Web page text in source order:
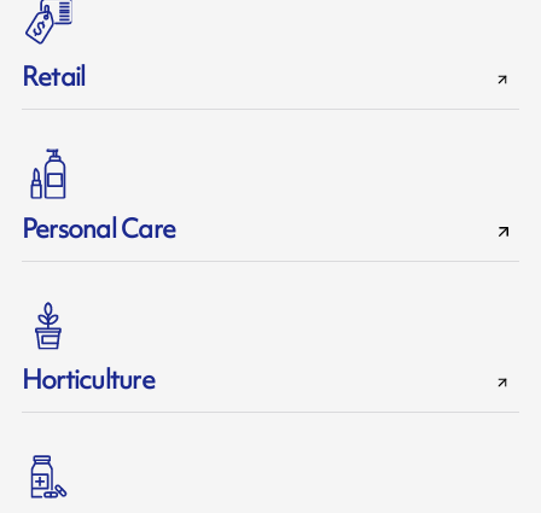
Retail
Personal Care
Horticulture